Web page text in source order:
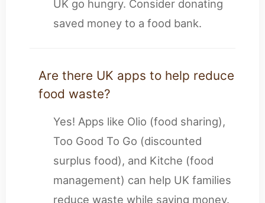
UK go hungry. Consider donating
saved money to a food bank.
Are there UK apps to help reduce
food waste?
Yes! Apps like Olio (food sharing),
Too Good To Go (discounted
surplus food), and Kitche (food
management) can help UK families
reduce waste while saving money.